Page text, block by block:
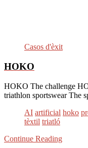
Casos d'èxit
HOKO
HOKO The challenge
triathlon sportswear The
AI artificial hoko
tèxtil triatló
Continue Reading